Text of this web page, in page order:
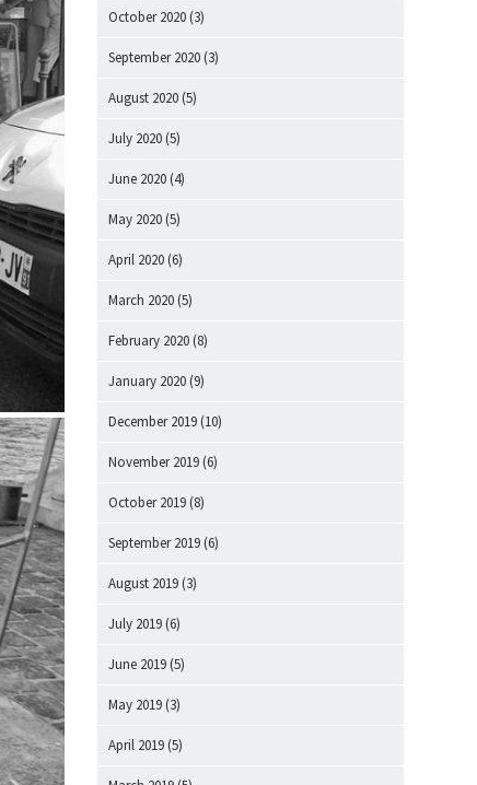
October 2020 (3)
September 2020 (3)
August 2020 (5)
July 2020 (5)
June 2020 (4)
May 2020 (5)
April 2020 (6)
March 2020 (5)
February 2020 (8)
January 2020 (9)
December 2019 (10)
November 2019 (6)
October 2019 (8)
September 2019 (6)
August 2019 (3)
July 2019 (6)
June 2019 (5)
May 2019 (3)
April 2019 (5)